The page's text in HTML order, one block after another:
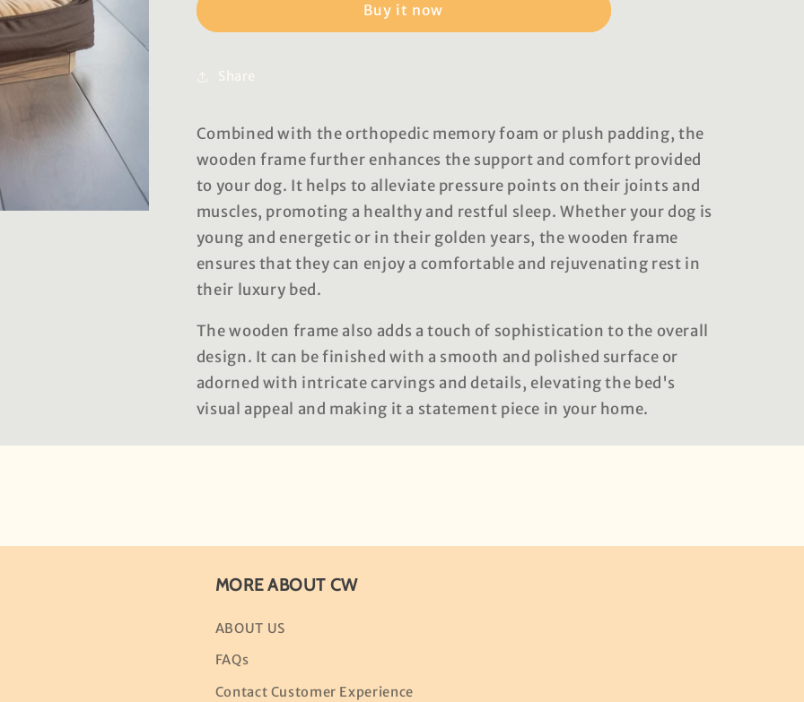
Buy it now
Share
Combined with the orthopedic memory foam or plush padding, the
wooden frame further enhances the support and comfort provided
to your dog. It helps to alleviate pressure points on their joints and
muscles, promoting a healthy and restful sleep. Whether your dog is
young and energetic or in their golden years, the wooden frame
ensures that they can enjoy a comfortable and rejuvenating rest in
their luxury bed.
The wooden frame also adds a touch of sophistication to the overall
design. It can be finished with a smooth and polished surface or
adorned with intricate carvings and details, elevating the bed's
visual appeal and making it a statement piece in your home.
MORE ABOUT CW
ABOUT US
FAQs
Contact Customer Experience